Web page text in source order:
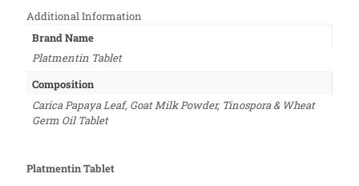
Additional Information
Brand Name
Platmentin Tablet
Composition
Carica Papaya Leaf, Goat Milk Powder, Tinospora & Wheat
Germ Oil Tablet
Platmentin Tablet